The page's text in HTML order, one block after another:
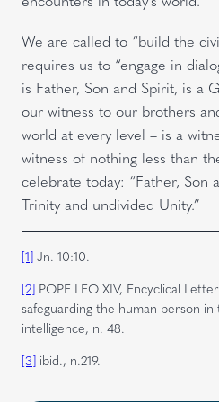
We are called to “build the
requires us to “engage in
is Father, Son and Spirit, is a
our witness to our brothers
world at every level – is a
witness of nothing less than
celebrate today: “Father, Son
Trinity and undivided Unity.”
[1] Jn. 10:10.
[2] POPE LEO XIV, Encyclical Letter
safeguarding the human person
intelligence, n. 48.
[3] ibid., n.219.